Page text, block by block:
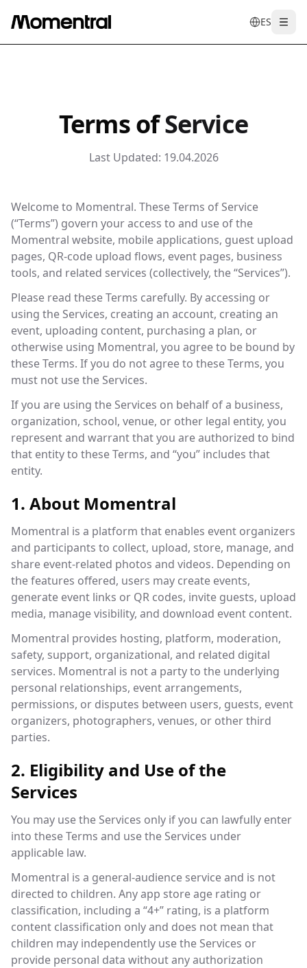
ES
entr dees
Terms ofService
Last Updated: 19.04.2026
Welcome to Momentral. These Terms of Service
(“Terms”) govern your access to and use of the
Momentral website, mobile applications, guest upload
pages, QR-code upload flows, event pages, business
tools, and related services (collectively, the “Services”).
Please read these Terms carefully. By accessing or
using the Services, creating an account, creating an
event, uploading content, purchasing a plan, or
otherwise using Momentral, you agree to be bound by
these Terms. If you do not agree to these Terms, you
must not use the Services.
If you are using the Services on behalf of a business,
organization, school, venue, or other legal entity, you
represent and warrant that you are authorized to bind
that entity to these Terms, and “you” includes that
entity.
1. About Momentral
Momentral is a platform that enables event organizers
and participants to collect, upload, store, manage, and
share event-related photos and videos. Depending on
the features offered, users may create events,
generate event links or QR codes, invite guests, upload
media, manage visibility, and download event content.
Momentral provides hosting, platform, moderation,
safety, support, organizational, and related digital
services. Momentral is not a party to the underlying
personal relationships, event arrangements,
permissions, or disputes between users, guests, event
organizers, photographers, venues, or other third
parties.
2. Eligibility and Use of the
Services
You may use the Services only if you can lawfully enter
into these Terms and use the Services under
applicable law.
Momentral is a general-audience service and is not
directed to children. Any app store age rating or
classification, including a “4+” rating, is a platform
content classification only and does not mean that
children may independently use the Services or
provide personal data without any authorization